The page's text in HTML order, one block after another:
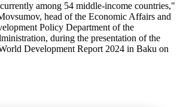
among 54 middle-income countries,"
head of the Economic Affairs and
Policy Department of the
during the presentation of the
Development Report 2024 in Baku on